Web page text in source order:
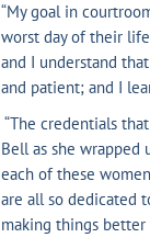
“My goal in
worst day of their
and I understand
and patient; and I
“The credentials
Bell as she wrapped
each of these
are all so dedicated
making things